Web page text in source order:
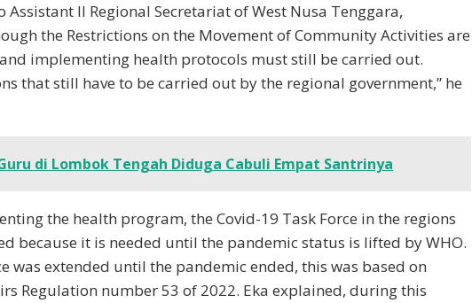
Assistant II Regional Secretariat of West Nusa Tenggara,
the Restrictions on the Movement of Community Activities are
implementing health protocols must still be carried out.
that still have to be carried out by the regional government,” he
di Lombok Tengah Diduga Cabuli Empat Santrinya
the health program, the Covid-19 Task Force in the regions
because it is needed until the pandemic status is lifted by WHO.
was extended until the pandemic ended, this was based on
Regulation number 53 of 2022. Eka explained, during this